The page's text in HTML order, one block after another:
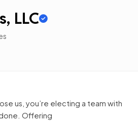
LLC
us, you’re electing a team with
Offering